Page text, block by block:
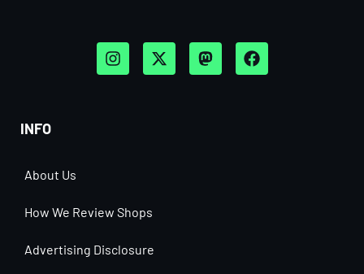
INFO
About Us
How We Review Shops
Advertising Disclosure